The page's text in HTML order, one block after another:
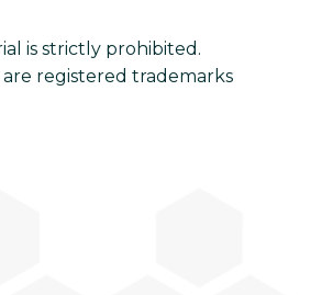
is strictly prohibited.
registered trademarks